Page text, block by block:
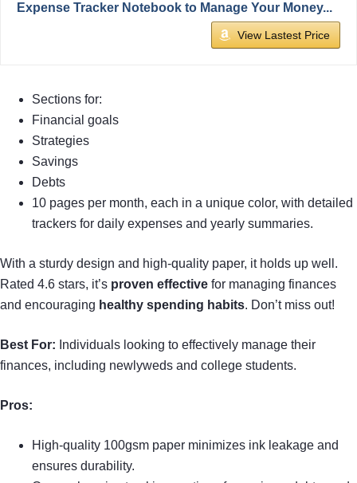
Expense Tracker Notebook to Manage Your Money...
View Lastest Price
Sections for:
Financial goals
Strategies
Savings
Debts
10 pages per month, each in a unique color, with detailed
trackers for daily expenses and yearly summaries.
With a sturdy design and high-quality paper, it holds up well.
Rated 4.6 stars, it’s proven effective for managing finances
and encouraging healthy spending habits. Don’t miss out!
Best For: Individuals looking to effectively manage their
finances, including newlyweds and college students.
Pros:
High-quality 100gsm paper minimizes ink leakage and
ensures durability.